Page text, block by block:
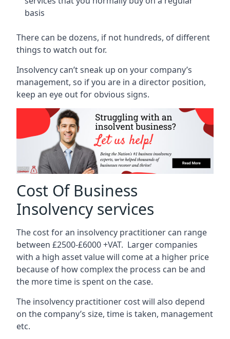
basis
There can be dozens, if not hundreds, of different
things to watch out for.
Insolvency can’t sneak up on your company’s
management, so if you are in a director position,
keep an eye out for obvious signs.
Cost Of Business
Insolvency services
The cost for an insolvency practitioner can range
between £2500-£6000 +VAT. Larger companies
with a high asset value will come at a higher price
because of how complex the process can be and
the more time is spent on the case.
The insolvency practitioner cost will also depend
on the company’s size, time is taken, management
etc.